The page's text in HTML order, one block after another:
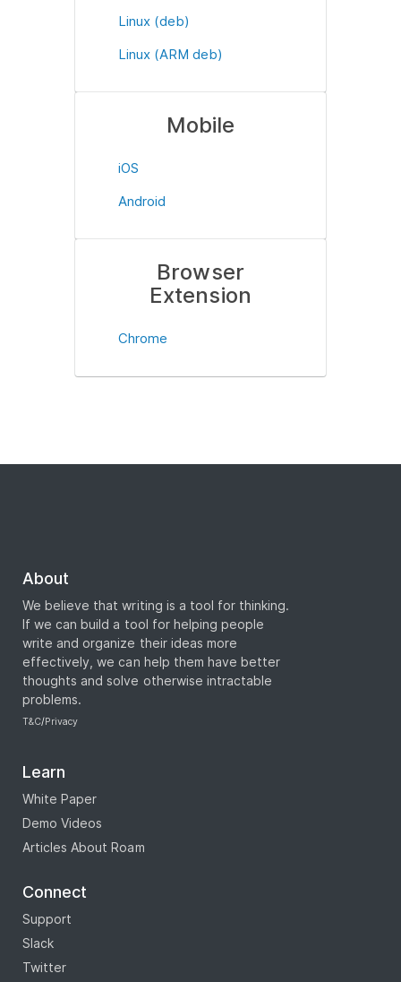
Linux (deb)
Linux (ARM deb)
Mobile
iOS
Android
Browser
Extension
Chrome
About
We believe that writing is a tool for thinking.
If we can build a tool for helping people
write and organize their ideas more
effectively, we can help them have better
thoughts and solve otherwise intractable
problems.
T&C/Privacy
Learn
White Paper
Demo Videos
Articles About Roam
Connect
Support
Slack
Twitter